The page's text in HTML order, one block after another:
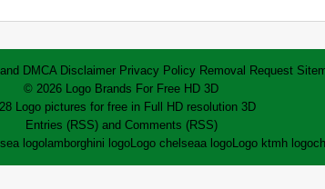
DMCA Disclaimer Privacy Policy Removal Request
© 2026 Logo Brands For Free HD 3D
Logo pictures for free in Full HD resolution 3D
Entries (RSS)and Comments (RSS)
logo lamborghini logo Logo chelseaa logo Logo ktm h logo